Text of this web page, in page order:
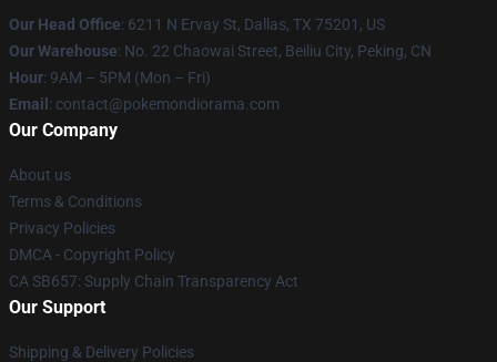
Our Head Office: 6211 N Ervay St, Dallas, TX 75201, US
Our Warehouse: No. 22 Chaowai Street, Beiliu City, Peking, CN
Hour: 9AM – 5PM (Mon – Fri)
Email : contact@pokemondiorama.com
Our Company
About us
Terms & Conditions
Privacy Policies
DMCA - Copyright Policy
CA SB657: Supply Chain Transparency Act
Our Support
Shipping & Delivery Policies